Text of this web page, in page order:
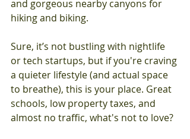
and gorgeous nearby canyons for
hiking and biking.
Sure, it’s not bustling with nightlife
or tech startups, but if you're craving
a quieter lifestyle (and actual space
to breathe), this is your place. Great
schools, low property taxes, and
almost no traffic, what's not to love?